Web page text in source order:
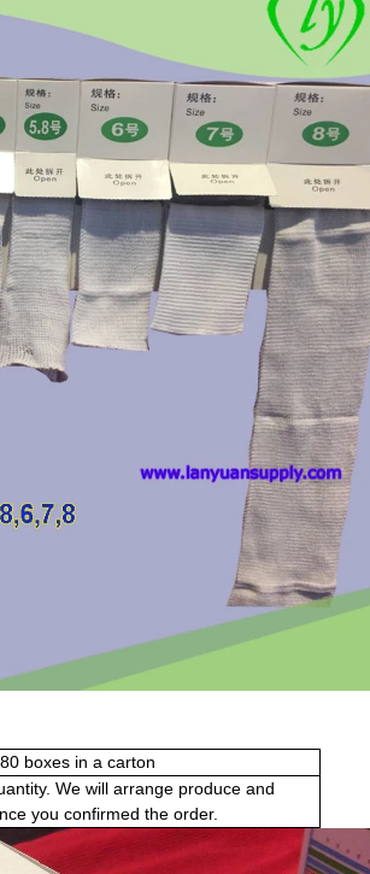
boxes in a carton
We will arrange produce and
you confirmed the order.